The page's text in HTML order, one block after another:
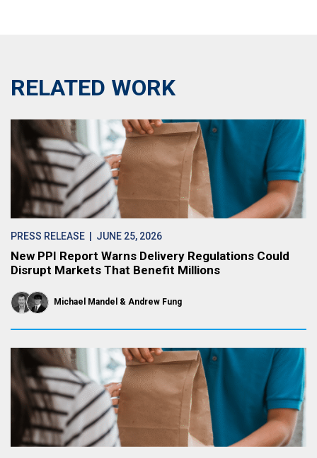
RELATED WORK
PRESS RELEASE | JUNE 25, 2026
New PPI Report Warns Delivery Regulations Could
Disrupt Markets That Benefit Millions
Michael Mandel Andrew Fung